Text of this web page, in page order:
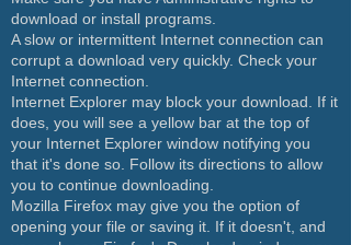
download or install programs.
A slow or intermittent Internet connection can
corrupt a download very quickly. Check your
Internet connection.
Internet Explorer may block your download. If it
does, you will see a yellow bar at the top of
your Internet Explorer window notifying you
that it's done so. Follow its directions to allow
you to continue downloading.
Mozilla Firefox may give you the option of
opening your file or saving it. If it doesn't, and